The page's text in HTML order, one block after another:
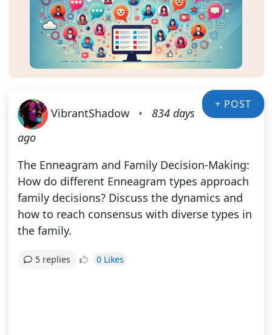
+ POST
VibrantShadow •
834 days
ago
The Enneagram and Family Decision-Making:
How do different Enneagram types approach
family decisions? Discuss the dynamics and
how to reach consensus with diverse types in
the family.
5 replies 0 Likes